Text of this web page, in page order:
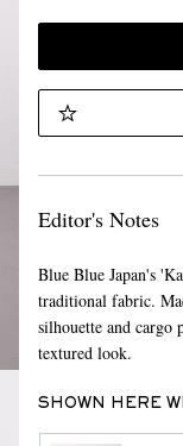
Editor's Notes
Blue Blue Japan's
traditional fabric.
silhouette and cargo
textured look.
SHOWN HERE